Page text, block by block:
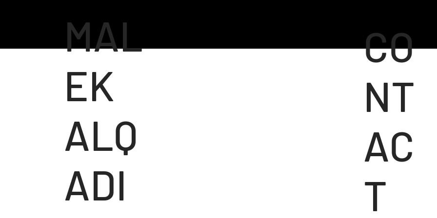
MAL
EK
ALQ
ADI
CO
NT
AC
T